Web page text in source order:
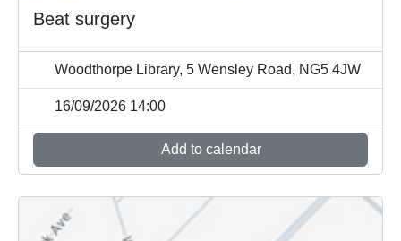
Beat surgery
Woodthorpe Library, 5 Wensley Road, NG5 4JW
16/09/2026 14:00
Add to calendar